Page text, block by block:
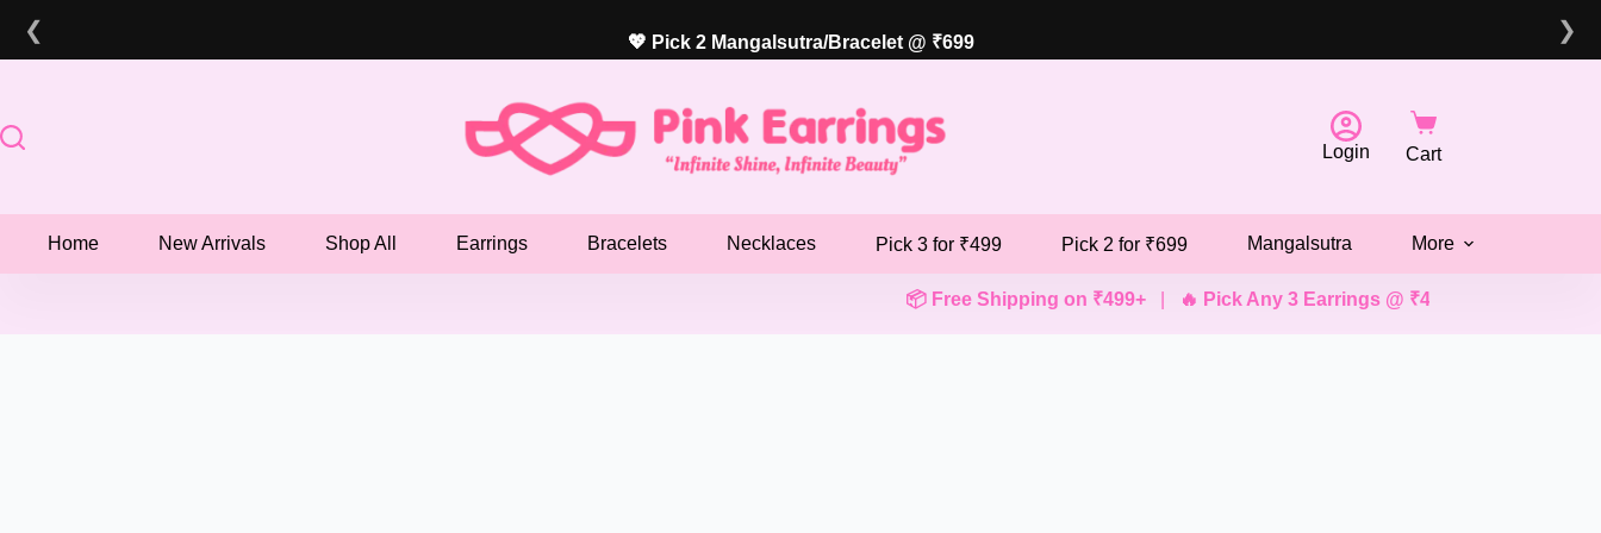
❮ 💖 Pick 2 Mangalsutra/Bracelet @ ₹699 ❯
📦 Free Shipping on ₹499+ |🔥 Pick Any 3 Earrings @ ₹499|💖 Pick Any 2
Login Cart
Home New Arrivals Shop All Earrings Bracelets Necklaces Pick 3 for ₹499 Pick 2 for ₹699 Mangalsutra More